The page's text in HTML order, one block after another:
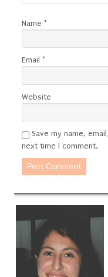
Name *
Email *
Website
Save my name,
next time I comment.